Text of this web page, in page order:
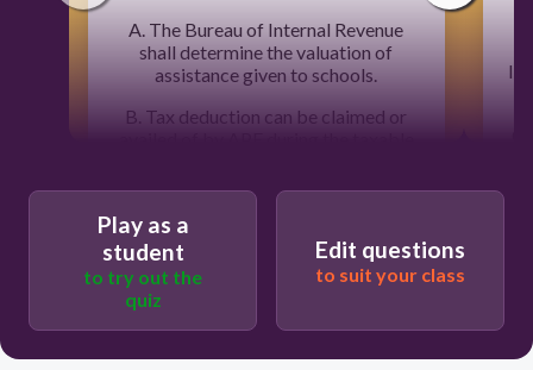
A. The Bureau of Internal Revenue
shall determine the valuation of
assistance given to schools.
B. Tax deduction can be claimed or
C. The adopting company or
enterprise is entitled to have its name
emblazoned, under the Adopt a School
D. Additional tax deduction equivalent
to 60% of expenses for Adopt a
School Program shall be deducted
Play as a
student
to try out the
quiz
Edit questions
to suit your class